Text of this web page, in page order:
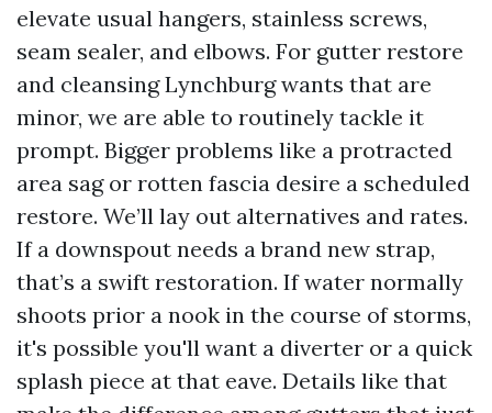
elevate usual hangers, stainless screws,
seam sealer, and elbows. For gutter restore
and cleansing Lynchburg wants that are
minor, we are able to routinely tackle it
prompt. Bigger problems like a protracted
area sag or rotten fascia desire a scheduled
restore. We’ll lay out alternatives and rates.
If a downspout needs a brand new strap,
that’s a swift restoration. If water normally
shoots prior a nook in the course of storms,
it's possible you'll want a diverter or a quick
splash piece at that eave. Details like that